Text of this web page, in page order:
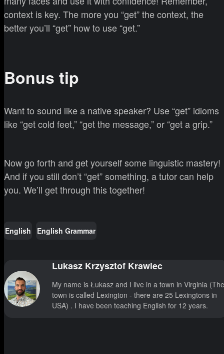
context is key. The more you “get” the context, the
better you’ll “get” how to use “get.”
Bonus tip
Want to sound like a native speaker? Use “get” idioms
like “get cold feet,” “get the message,” or “get a grip.”
Now go forth and get yourself some linguistic mastery!
And if you still don’t “get” something, a tutor can help
you. We’ll get through this together!
English English Grammar
Lukasz Krzysztof Krawiec
My name is Łukasz and I live in a town in Virginia (The
town is called Lexington - there are 25 Lexingtons in
USA) . I have been teaching English for 12 years.